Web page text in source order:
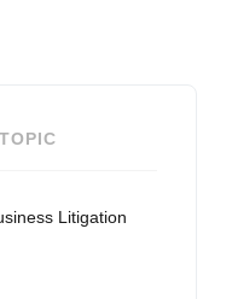
Litigation